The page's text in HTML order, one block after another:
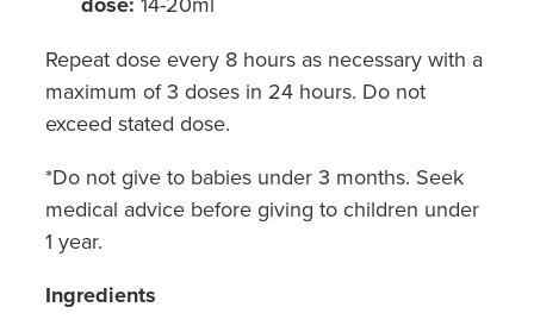
Repeat dose every 8 hours as necessary with a
maximum of 3 doses in 24 hours. Do not
exceed stated dose.
*Do not give to babies under 3 months. Seek
medical advice before giving to children under
1 year.
Ingredients